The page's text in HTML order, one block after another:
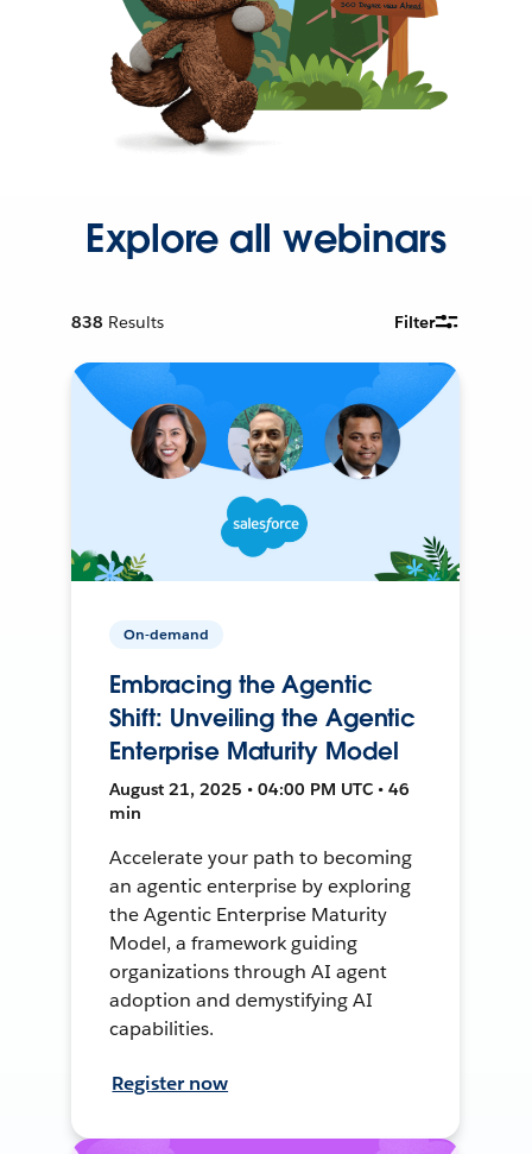
Explore all webinars
838 Results Filter
On-demand
Embracing the Agentic
Shift: Unveiling the Agentic
Enterprise Maturity Model
August 21, 2025 • 04:00 PM UTC • 46
min
Accelerate your path to becoming
an agentic enterprise by exploring
the Agentic Enterprise Maturity
Model, a framework guiding
organizations through AI agent
adoption and demystifying AI
capabilities.
Register now